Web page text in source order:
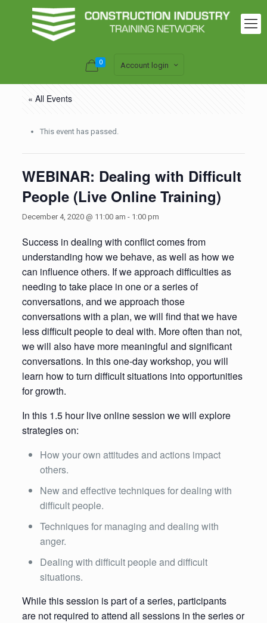
0 Account login
« All Events
This event has passed.
WEBINAR: Dealing with Difficult
People (Live Online Training)
December 4, 2020 @ 11:00 am - 1:00 pm
Success in dealing with conflict comes from
understanding how we behave, as well as how we
can influence others. If we approach difficulties as
needing to take place in one or a series of
conversations, and we approach those
conversations with a plan, we will find that we have
less difficult people to deal with. More often than not,
we will also have more meaningful and significant
conversations. In this one-day workshop, you will
learn how to turn difficult situations into opportunities
for growth.
In this 1.5 hour live online session we will explore
strategies on:
How your own attitudes and actions impact
others.
New and effective techniques for dealing with
difficult people.
Techniques for managing and dealing with
anger.
Dealing with difficult people and difficult
situations.
While this session is part of a series, participants
are not required to attend all sessions in the series or